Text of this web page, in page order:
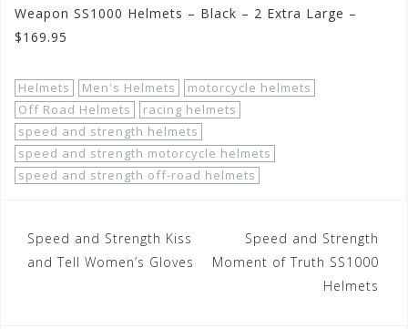
Weapon SS1000 Helmets – Black – 2 Extra Large –
$169.95
Helmets Men's Helmets
motorcycle helmets
Off Road Helmets
racing helmets
speed and strength helmets
speed and strength motorcycle helmets
speed and strength off-road helmets
Post
navigation
Speed and Strength Kiss
and Tell Women’s Gloves
Speed and Strength
Moment of Truth SS1000
Helmets